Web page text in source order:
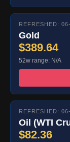
REFRESHED:
Gold
$389.64
52w range: N/A
REFRESHED:
Oil (WTI
$82.36